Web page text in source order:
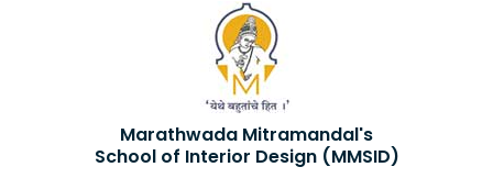
Marathwada Mitramandal's
School of Interior Design (MMSID)